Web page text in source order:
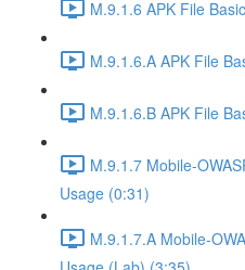
M.9.1.6 APK File
M.9.1.6.A APK File
M.9.1.6.B APK File
M.9.1.7 Mobile-
Usage (0:31)
M.9.1.7.A Mobile-